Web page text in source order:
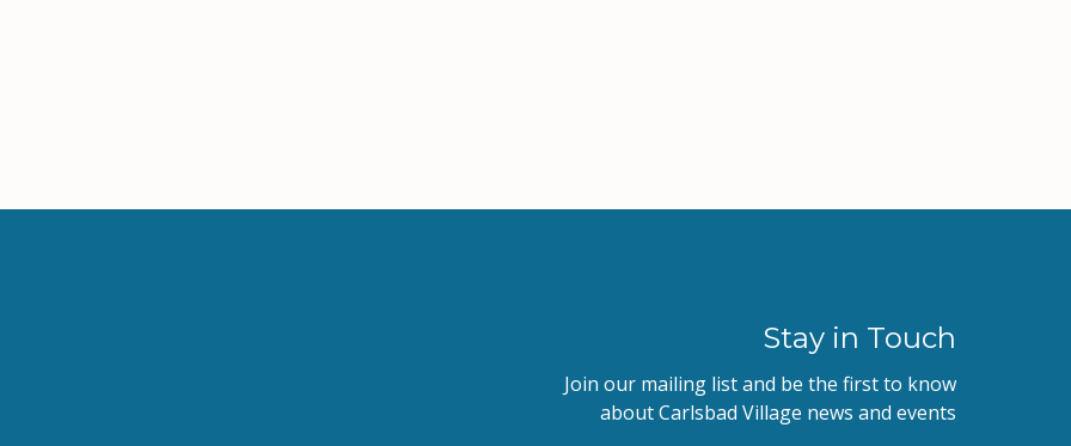
Stay in Touch
Join our mailing list and be the first to know
about Carlsbad Village news and events